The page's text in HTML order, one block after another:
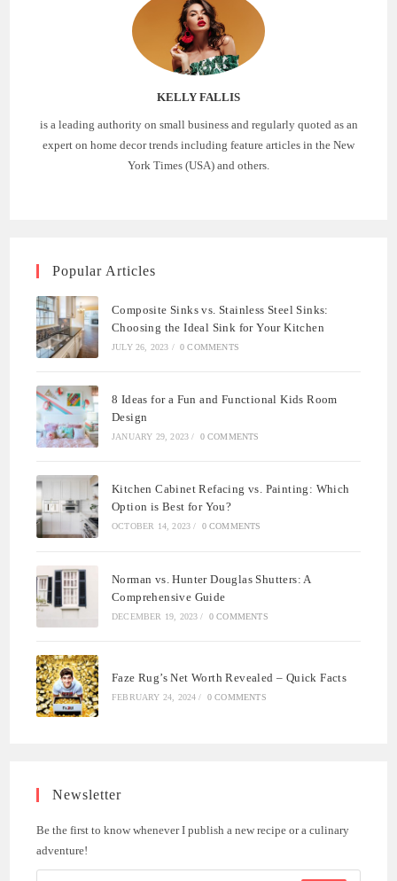
KELLY FALLIS
is a leading authority on small business and regularly quoted as an
expert on home decor trends including feature articles in the New
York Times (USA) and others.
Popular Articles
Composite Sinks vs. Stainless Steel Sinks:
Choosing the Ideal Sink for Your Kitchen
JULY 26, 2023 / 0 COMMENTS
8 Ideas for a Fun and Functional Kids Room
Design
JANUARY 29, 2023 / 0 COMMENTS
Kitchen Cabinet Refacing vs. Painting: Which
Option is Best for You?
OCTOBER 14, 2023 / 0 COMMENTS
Norman vs. Hunter Douglas Shutters: A
Comprehensive Guide
DECEMBER 19, 2023 / 0 COMMENTS
Faze Rug’s Net Worth Revealed – Quick Facts
FEBRUARY 24, 2024 / 0 COMMENTS
Newsletter
Be the first to know whenever I publish a new recipe or a culinary
adventure!